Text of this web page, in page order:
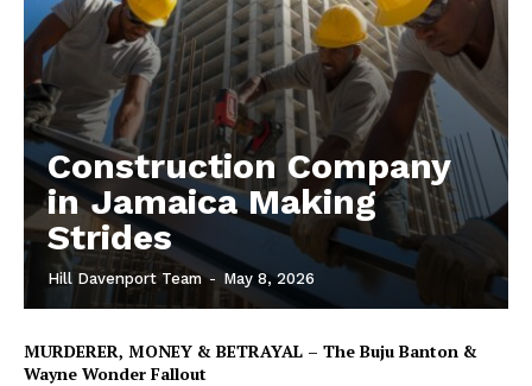
Construction Company
in Jamaica Making
Strides
Hill Davenport Team - May 8, 2026
MURDERER, MONEY & BETRAYAL – The Buju Banton &
Wayne Wonder Fallout